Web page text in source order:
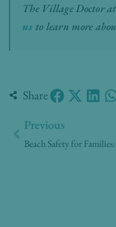
The Village Doctor
us to learn more
Share
Previous